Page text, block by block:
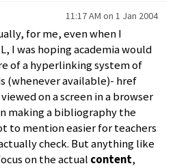
11:17 AM on 1 Jan 2004
for me, even when I
I was hoping academia would
of a hyperlinking system of
(whenever available)- href
on a screen in a browser
making a bibliography the
to mention easier for teachers
check. But anything like
on the actual content,